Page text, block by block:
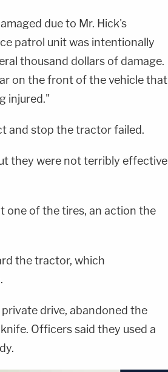
due to Mr. Hick's
patrol unit was intentionally
thousand dollars of damage.
on the front of the vehicle that
injured."
and stop the tractor failed.
they were not terribly effective
one of the tires, an action the
the tractor, which
drive, abandoned the
Officers said they used a